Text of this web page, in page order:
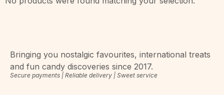
Bringing you nostalgic favourites, international treats
and fun candy discoveries since 2017.
Secure payments | Reliable delivery | Sweet service